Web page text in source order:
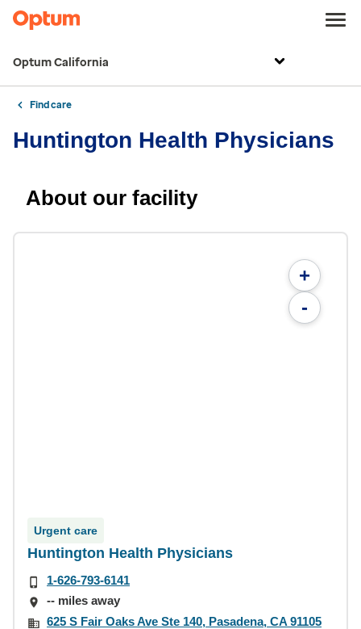
Optum California
Find care
Huntington Health Physicians
About our facility
+
-
Urgent care
Huntington Health Physicians
1-626-793-6141
-- miles away
625 S Fair Oaks Ave Ste 140, Pasadena, CA 91105